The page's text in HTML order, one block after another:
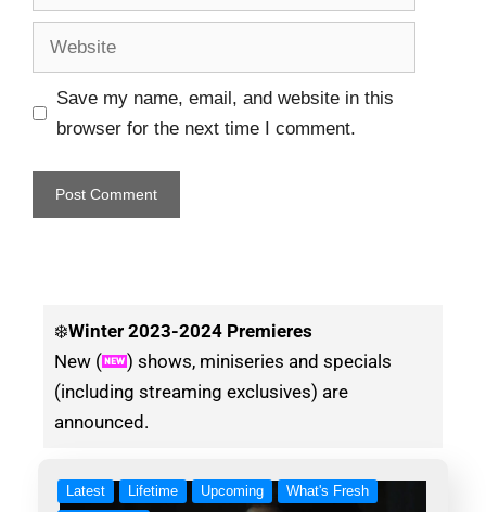
Save my name, email, and website in this
browser for the next time I comment.
❄️Winter 2023-2024 Premieres
New (
) shows, miniseries and specials
(including streaming exclusives) are
announced.
Latest Lifetime Upcoming
What's Fresh